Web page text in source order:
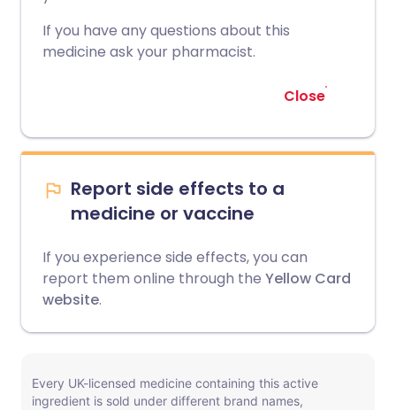
If you have any questions about this
medicine ask your pharmacist.
Close
Report side effects to a
medicine or vaccine
If you experience side effects, you can
report them online through the Yellow Card
website.